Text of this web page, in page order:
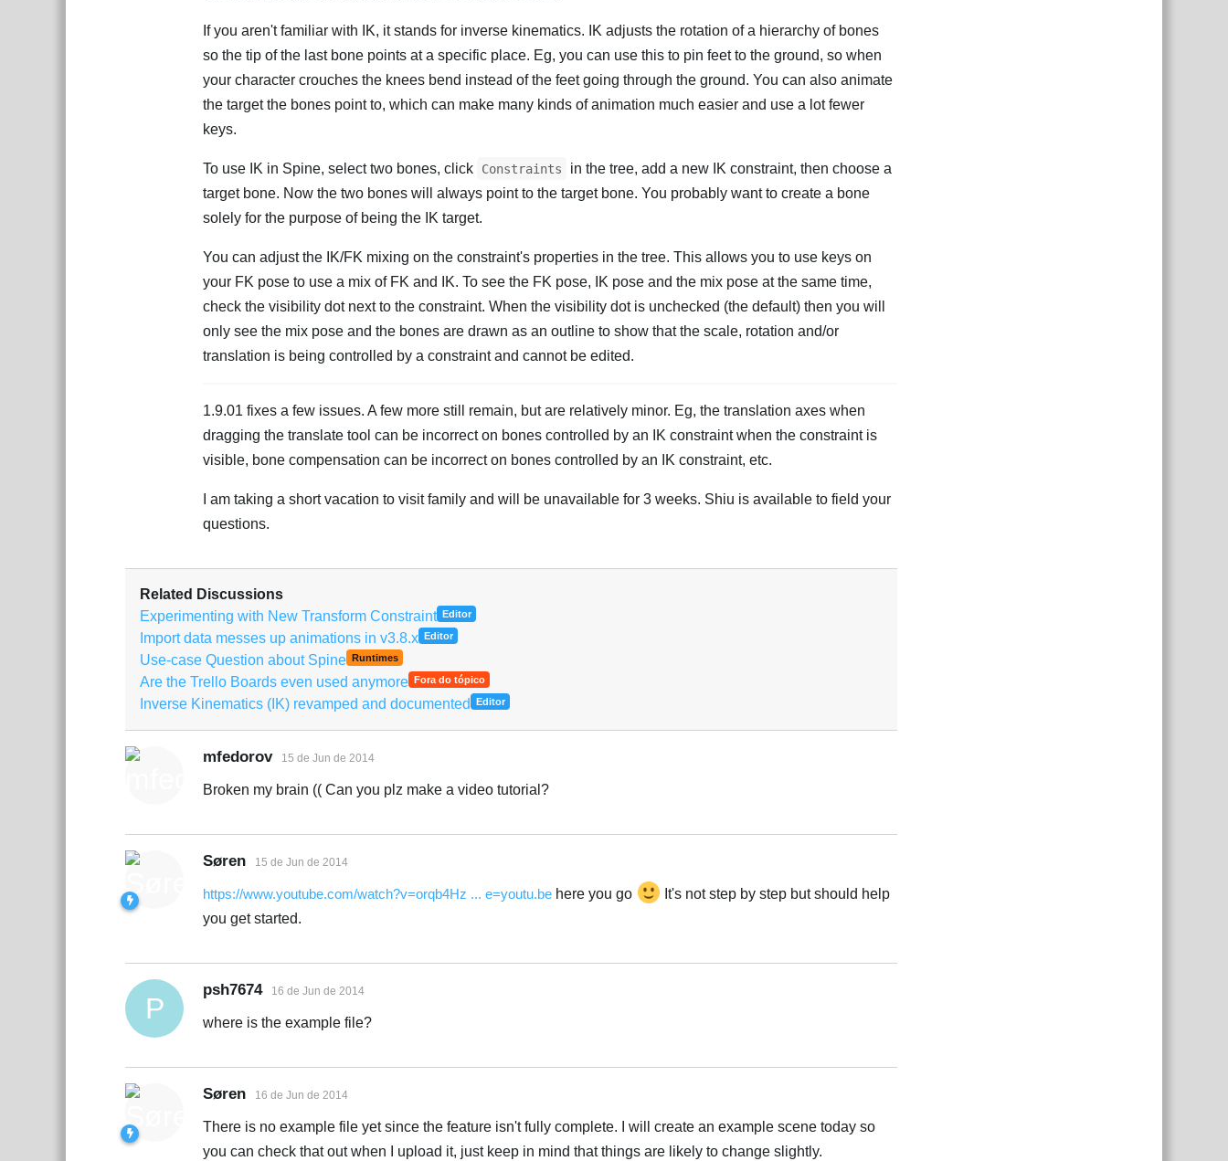
If you aren't familiar with IK, it stands for inverse kinematics. IK adjusts the rotation of a hierarchy of bones
so the tip of the last bone points at a specific place. Eg, you can use this to pin feet to the ground, so when
your character crouches the knees bend instead of the feet going through the ground. You can also animate
the target the bones point to, which can make many kinds of animation much easier and use a lot fewer
keys.
To use IK in Spine, select two bones, click Constraints
in the tree, add a new IK constraint, then choose a
target bone. Now the two bones will always point to the target bone. You probably want to create a bone
solely for the purpose of being the IK target.
You can adjust the IK/FK mixing on the constraint's properties in the tree. This allows you to use keys on
your FK pose to use a mix of FK and IK. To see the FK pose, IK pose and the mix pose at the same time,
check the visibility dot next to the constraint. When the visibility dot is unchecked (the default) then you will
only see the mix pose and the bones are drawn as an outline to show that the scale, rotation and/or
translation is being controlled by a constraint and cannot be edited.
1.9.01 fixes a few issues. A few more still remain, but are relatively minor. Eg, the translation axes when
dragging the translate tool can be incorrect on bones controlled by an IK constraint when the constraint is
visible, bone compensation can be incorrect on bones controlled by an IK constraint, etc.
I am taking a short vacation to visit family and will be unavailable for 3 weeks. Shiu is available to field your
questions.
Related Discussions
Experimenting with New Transform Constraint Editor
Import data messes up animations in v3.8.x Editor
Use-case Question about Spine Runtimes
Are the Trello Boards even used anymore Fora do tópico
Inverse Kinematics (IK) revamped and documented Editor
mfedorov 15 de Jun de 2014
Broken my brain (( Can you plz make a video tutorial?
Søren 15 de Jun de 2014
https://www.youtube.com/watch?v=orqb4Hz ... e=youtu.be here you go
It's not step by step but should help
you get started.
P
psh7674 16 de Jun de 2014
where is the example file?
Søren 16 de Jun de 2014
There is no example file yet since the feature isn't fully complete. I will create an example scene today so
you can check that out when I upload it, just keep in mind that things are likely to change slightly.